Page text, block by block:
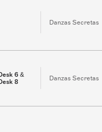
Danzas Secretas
6 &
8
Danzas Secretas